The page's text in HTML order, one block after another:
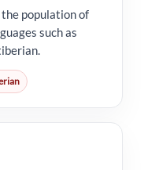
population of
such as